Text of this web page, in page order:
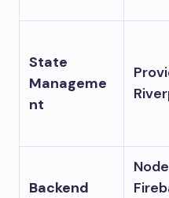
State
Manageme
nt
Backend